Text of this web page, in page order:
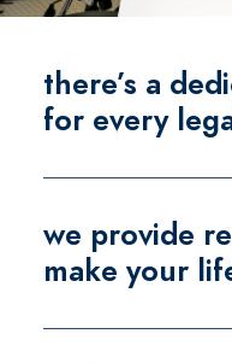
there’s a
for every
we provide
make your